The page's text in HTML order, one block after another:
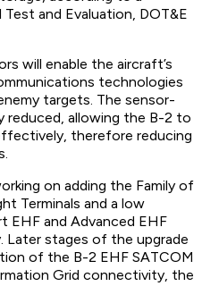
and Evaluation, DOT&E
will enable the aircraft’s
technologies
targets. The sensor-
allowing the B-2 to
therefore reducing
on adding the Family of
Terminals and a low
EHF and Advanced EHF
stages of the upgrade
of the B-2 EHF SATCOM
Grid connectivity, the